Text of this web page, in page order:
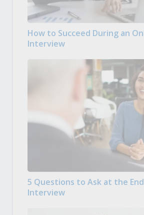
How to Succeed During an
Interview
5 Questions to Ask at the
Interview